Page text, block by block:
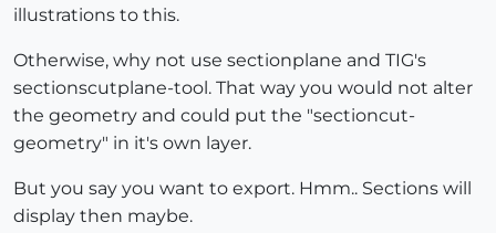
illustrations to this.
Otherwise, why not use sectionplane and TIG's
sectionscutplane-tool. That way you would not alter
the geometry and could put the "sectioncut-
geometry" in it's own layer.
But you say you want to export. Hmm.. Sections will
display then maybe.